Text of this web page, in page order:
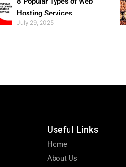
Hosting Services
July 29, 2025
Useful Links
Home
About Us